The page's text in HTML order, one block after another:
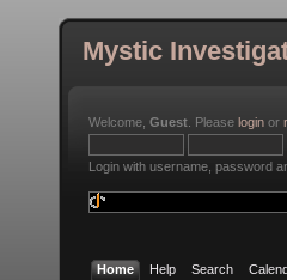
Mystic
Welcome, Guest . Please login or
Login with username, password
Home Help Search